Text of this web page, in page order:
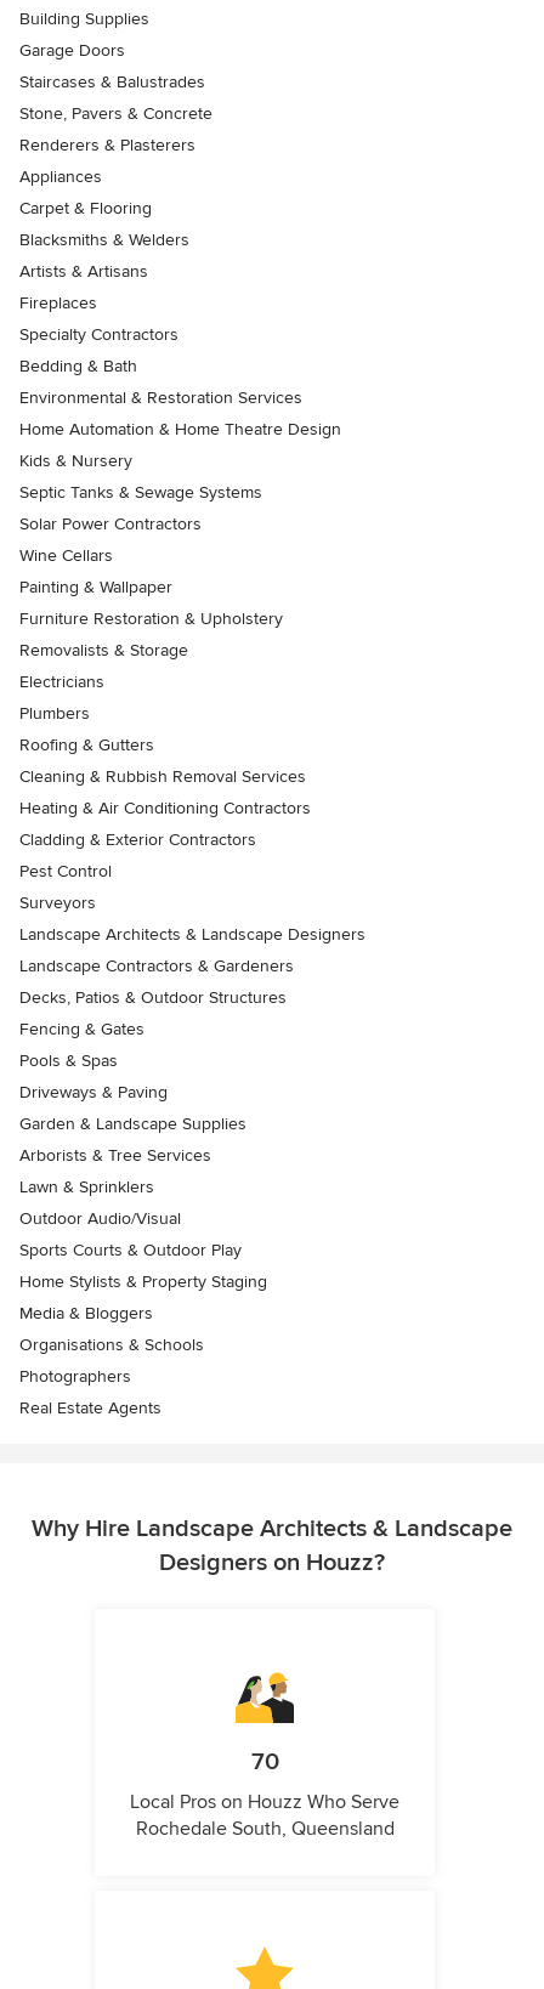
Building Supplies
Garage Doors
Staircases & Balustrades
Stone, Pavers & Concrete
Renderers & Plasterers
Appliances
Carpet & Flooring
Blacksmiths & Welders
Artists & Artisans
Fireplaces
Specialty Contractors
Bedding & Bath
Environmental & Restoration Services
Home Automation & Home Theatre Design
Kids & Nursery
Septic Tanks & Sewage Systems
Solar Power Contractors
Wine Cellars
Painting & Wallpaper
Furniture Restoration & Upholstery
Removalists & Storage
Electricians
Plumbers
Roofing & Gutters
Cleaning & Rubbish Removal Services
Heating & Air Conditioning Contractors
Cladding & Exterior Contractors
Pest Control
Surveyors
Landscape Architects & Landscape Designers
Landscape Contractors & Gardeners
Decks, Patios & Outdoor Structures
Fencing & Gates
Pools & Spas
Driveways & Paving
Garden & Landscape Supplies
Arborists & Tree Services
Lawn & Sprinklers
Outdoor Audio/Visual
Sports Courts & Outdoor Play
Home Stylists & Property Staging
Media & Bloggers
Organisations & Schools
Photographers
Real Estate Agents
Why Hire Landscape Architects & Landscape
Designers on Houzz?
70
Local Pros on Houzz Who Serve
Rochedale South, Queensland